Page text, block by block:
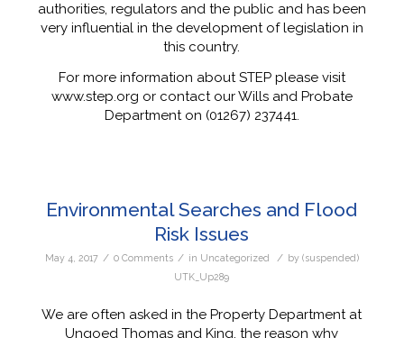
authorities, regulators and the public and has been
very influential in the development of legislation in
this country.
For more information about STEP please visit
www.step.org or contact our Wills and Probate
Department on (01267) 237441.
Environmental Searches and Flood
Risk Issues
May 4, 2017 / 0 Comments / in Uncategorized / by (suspended)
UTK_Up289
We are often asked in the Property Department at
Ungoed Thomas and King, the reason why